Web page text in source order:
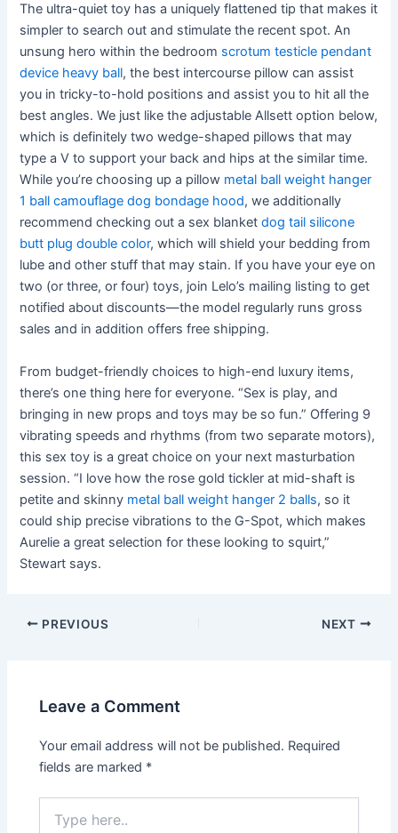
The ultra-quiet toy has a uniquely flattened tip that makes it
simpler to search out and stimulate the recent spot. An
unsung hero within the bedroom scrotum testicle pendant
device heavy ball, the best intercourse pillow can assist
you in tricky-to-hold positions and assist you to hit all the
best angles. We just like the adjustable Allsett option below,
which is definitely two wedge-shaped pillows that may
type a V to support your back and hips at the similar time.
While you’re choosing up a pillow metal ball weight hanger
1 ball camouflage dog bondage hood, we additionally
recommend checking out a sex blanketdog tail silicone
butt plug double color, which will shield your bedding from
lube and other stuff that may stain. If you have your eye on
two (or three, or four) toys, join Lelo’s mailing listing to get
notified about discounts—the model regularly runs gross
sales and in addition offers free shipping.
From budget-friendly choices to high-end luxury items,
there’s one thing here for everyone. “Sex is play, and
bringing in new props and toys may be so fun.” Offering 9
vibrating speeds and rhythms (from two separate motors),
this sex toy is a great choice on your next masturbation
session. “I love how the rose gold tickler at mid-shaft is
petite and skinny metal ball weight hanger 2 balls, so it
could ship precise vibrations to the G-Spot, which makes
Aurelie a great selection for these looking to squirt,”
Stewart says.
Post
PREVIOUS NEXT
Leave a Comment
Your email address will not be published. Required
fields are marked *
here..